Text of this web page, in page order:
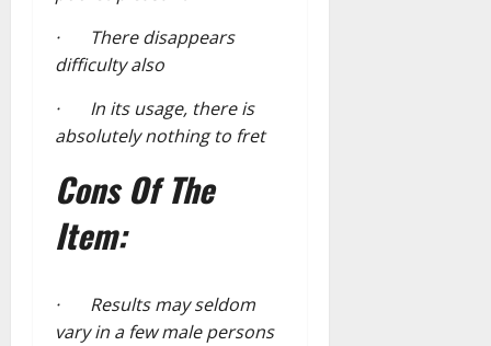
· There disappears
difficulty also
· In its usage, there is
absolutely nothing to fret
Cons Of The
Item:
· Results may seldom
vary in a few male persons